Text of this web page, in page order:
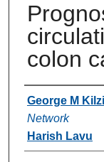
colon
Authors
George M
Network
Harish Lavu